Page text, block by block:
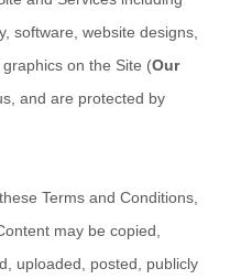
software, website designs,
on the Site (Our
and are protected by
Terms and Conditions,
may be copied,
uploaded, posted, publicly